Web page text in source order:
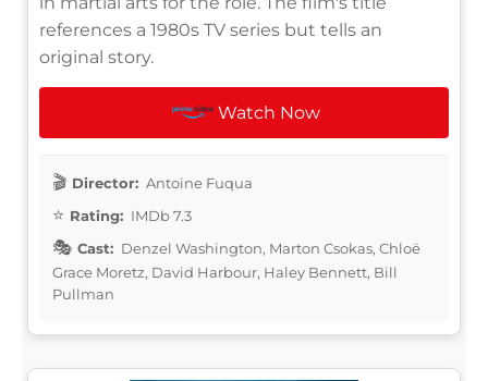
references a 1980s TV series but tells an
original story.
Watch Now
Director: Antoine Fuqua
Rating: IMDb 7.3
Cast: Denzel Washington, Marton Csokas, Chloë
Grace Moretz, David Harbour, Haley Bennett, Bill
Pullman